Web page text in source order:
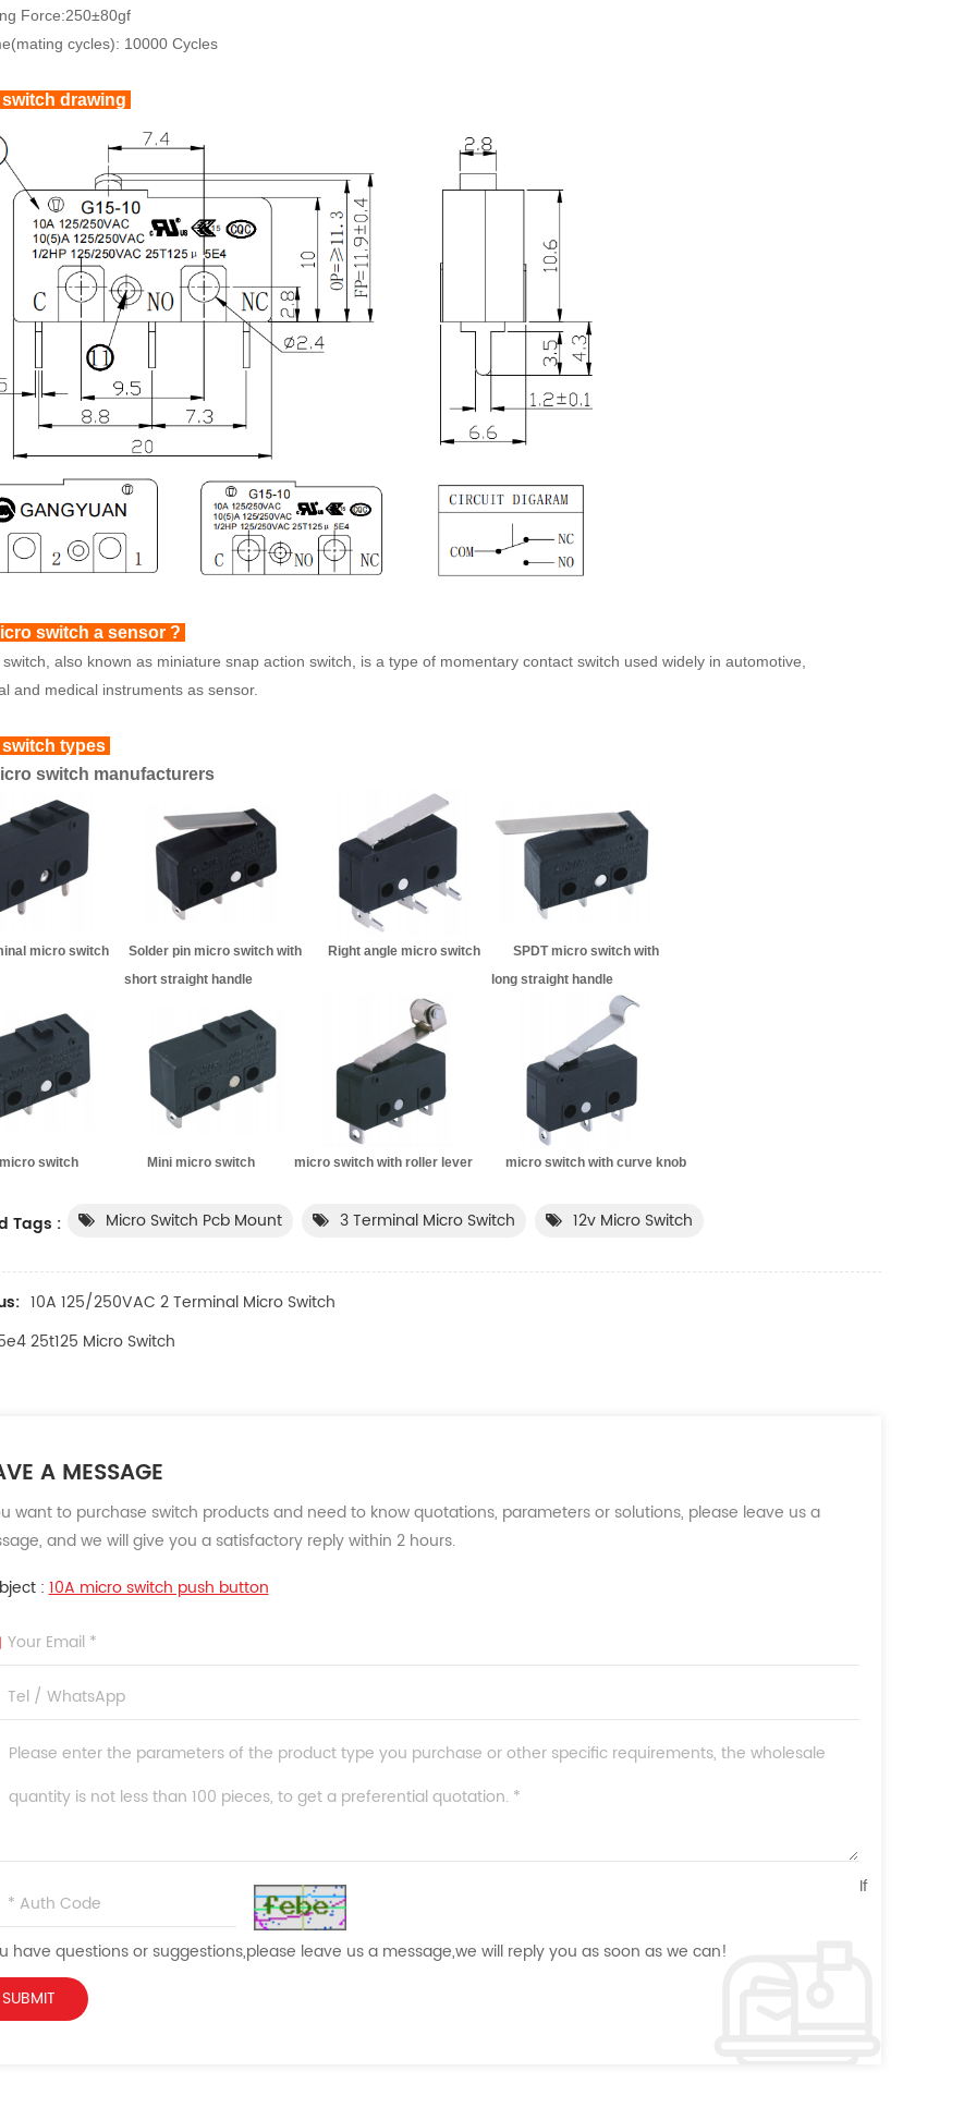
Force:250±80gf
cycles): 10000 Cycles
drawing
switch a sensor ?
also known as miniature snap action switch, is a type of momentary contact switch used widely in automotive,
and medical instruments as sensor.
types
switch manufacturers
micro switch Solder pin micro switch with Right angle micro switch SPDT micro switch with
short straight handle
long straight handle
switch Mini micro switch micro switch with roller lever micro switch with curve knob
Tags : Micro Switch Pcb Mount 3 Terminal Micro Switch 12v Micro Switch
10A 125/250VAC 2 Terminal Micro Switch
25t125 Micro Switch
A MESSAGE
want to purchase switch products and need to know quotations, parameters or solutions, please leave us a
and we will give you a satisfactory reply within 2 hours.
:10A micro switch push button
If
have questions or suggestions,please leave us a message,we will reply you as soon as we can!